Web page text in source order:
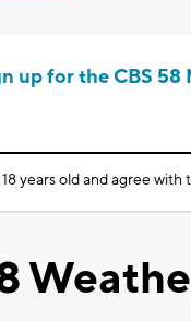
up for the CBS 58
years old and agree with